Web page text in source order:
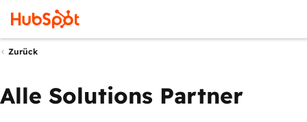
Zurück
Alle Solutions Partner